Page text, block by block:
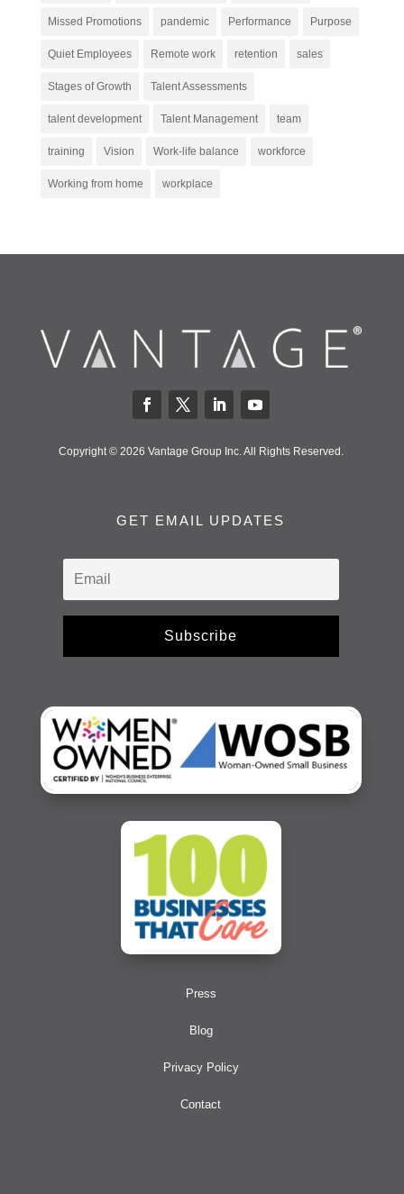
Missed Promotions pandemic Performance Purpose
Quiet Employees Remote work retention sales
Stages of Growth Talent Assessments
talent development Talent Management team
training Vision Work-life balance workforce
Working from home workplace
Copyright © 2026 Vantage Group Inc. All Rights Reserved.
GET EMAIL UPDATES
Subscribe
Press
Blog
Privacy Policy
Contact